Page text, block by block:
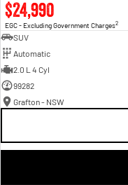
$24,990
EGC - Excluding Government Charges2
SUV
Automatic
2.0 L 4 Cyl
99282
Grafton - NSW